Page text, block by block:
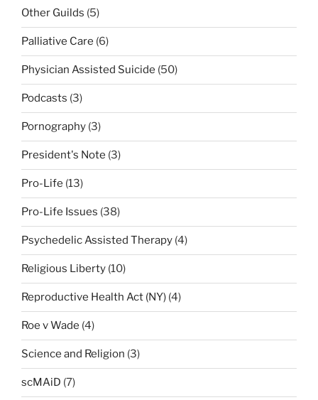
Other Guilds (5)
Palliative Care (6)
Physician Assisted Suicide (50)
Podcasts (3)
Pornography (3)
President's Note (3)
Pro-Life (13)
Pro-Life Issues (38)
Psychedelic Assisted Therapy (4)
Religious Liberty (10)
Reproductive Health Act (NY) (4)
Roe v Wade (4)
Science and Religion (3)
scMAiD (7)